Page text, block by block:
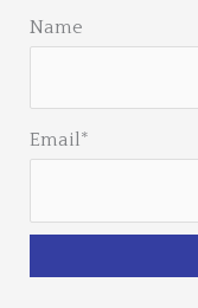
Name
Email*